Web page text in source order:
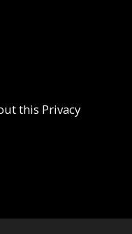
this Privacy